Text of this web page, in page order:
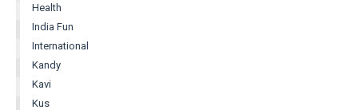
Health
India Fun
International
Kandy
Kavi
Kus